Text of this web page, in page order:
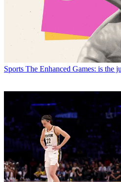
Sports The Enhanced Games: is the